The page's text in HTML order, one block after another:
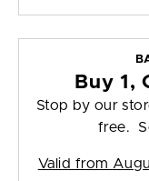
Buy 1,
Stop by our
free.
Valid from